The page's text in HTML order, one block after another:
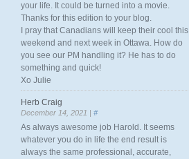
your life. It could be turned into a movie.
Thanks for this edition to your blog.
I pray that Canadians will keep their cool this
weekend and next week in Ottawa. How do
you see our PM handling it? He has to do
something and quick!
Xo Julie
Herb Craig
December 14, 2021 | #
As always awesome job Harold. It seems
whatever you do in life the end result is
always the same professional, accurate,